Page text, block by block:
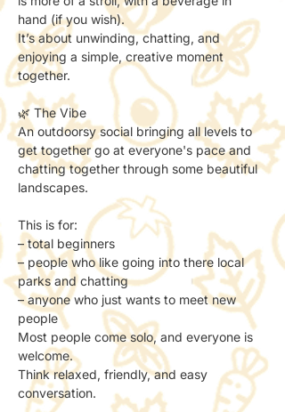
hand (if you wish).
It’s about unwinding, chatting, and
enjoying a simple, creative moment
together.
🌿 The Vibe
An outdoorsy social bringing all levels to
get together go at everyone's pace and
chatting together through some beautiful
landscapes.
This is for:
– total beginners
– people who like going into there local
parks and chatting
– anyone who just wants to meet new
people
Most people come solo, and everyone is
welcome.
Think relaxed, friendly, and easy
conversation.